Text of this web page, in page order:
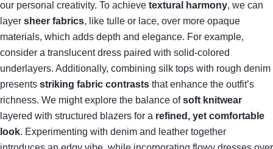
our personal creativity. To achieve textural harmony, we can
layer sheer fabrics, like tulle or lace, over more opaque
materials, which adds depth and elegance. For example,
consider a translucent dress paired with solid-colored
underlayers. Additionally, combining silk tops with rough denim
presents striking fabric contrasts that enhance the outfit’s
richness. We might explore the balance ofsoft knitwear
layered with structured blazers for a refined, yet comfortable
look. Experimenting with denim and leather together